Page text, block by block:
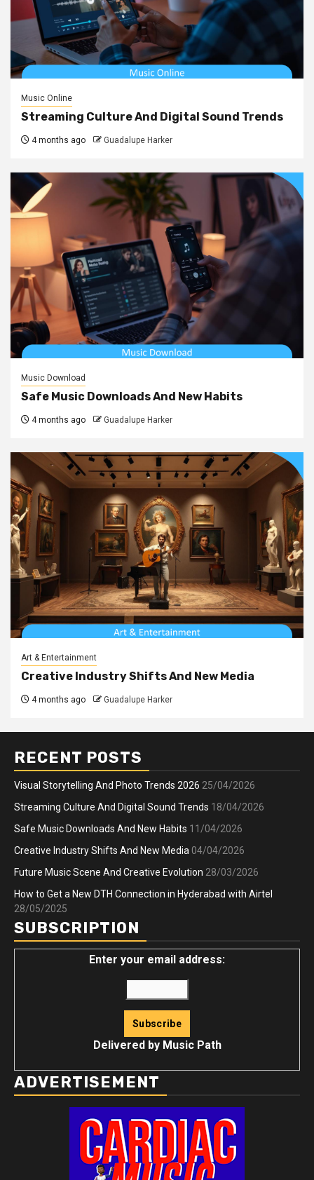
Music Online
Streaming Culture And Digital Sound Trends
4 months ago Guadalupe Harker
Music Download
Safe Music Downloads And New Habits
4 months ago Guadalupe Harker
Art & Entertainment
Creative Industry Shifts And New Media
4 months ago Guadalupe Harker
RECENT POSTS
Visual Storytelling And Photo Trends 2026 25/04/2026
Streaming Culture And Digital Sound Trends 18/04/2026
Safe Music Downloads And New Habits 11/04/2026
Creative Industry Shifts And New Media 04/04/2026
Future Music Scene And Creative Evolution 28/03/2026
How to Get a New DTH Connection in Hyderabad with Airtel
28/05/2025
SUBSCRIPTION
Enter your email address:
Delivered by Music Path
ADVERTISEMENT